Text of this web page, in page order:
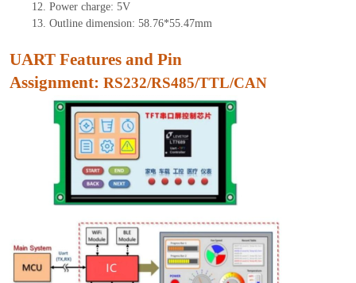
12. Power charge: 5V
13. Outline dimension: 58.76*55.47mm
UART Features and Pin
Assignment: RS232/RS485/TTL/CAN